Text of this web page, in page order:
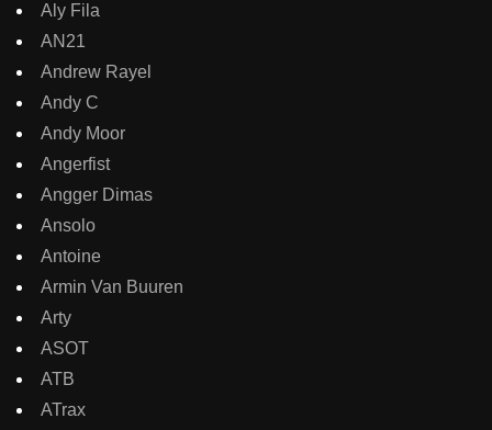
Aly Fila
AN21
Andrew Rayel
Andy C
Andy Moor
Angerfist
Angger Dimas
Ansolo
Antoine
Armin Van Buuren
Arty
ASOT
ATB
ATrax